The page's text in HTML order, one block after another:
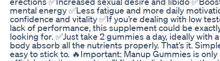
mental energy ✅Less fatigue and more daily
confidence and vitality ✅If you’re dealing with low
lack of performance, this supplement could be
looking for. ✅Just take 2 gummies a day, ideally with
body absorb all the nutrients properly. That’s it.
easy to stick to. 🔥Important: Manup Gummies is